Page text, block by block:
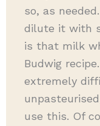
so, as
dilute it with
is that milk
Budwig
extremely
use this. Of